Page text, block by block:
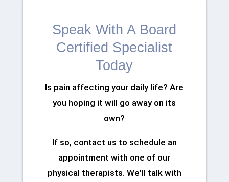
Speak With A Board
Certified Specialist
Today
Is pain affecting your daily life? Are
you hoping it will go away on its
own?
If so, contact us to schedule an
appointment with one of our
physical therapists. We'll talk with